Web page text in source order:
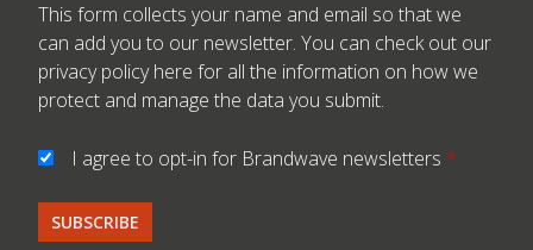
This form collects your name and email so that we
can add you to our newsletter. You can check out our
privacy policy here for all the information on how we
protect and manage the data you submit.
I agree to opt-in for Brandwave newsletters *